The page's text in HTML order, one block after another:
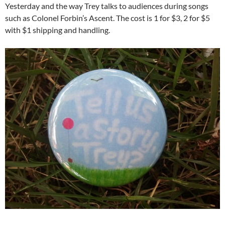
Yesterday and the way Trey talks to audiences during songs
such as Colonel Forbin’s Ascent. The cost is 1 for $3, 2 for $5
with $1 shipping and handling.